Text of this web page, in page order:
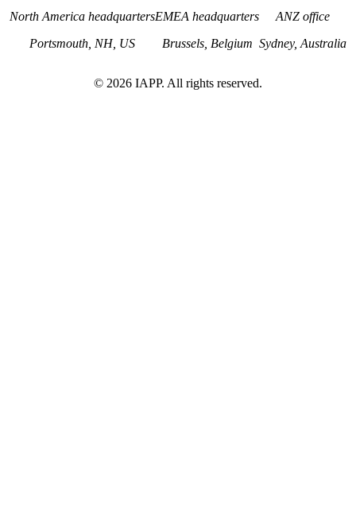
North America headquarters
Portsmouth, NH, US
EMEA headquarters
Brussels, Belgium
ANZ office
Sydney, Australia
© 2026 IAPP. All rights reserved.